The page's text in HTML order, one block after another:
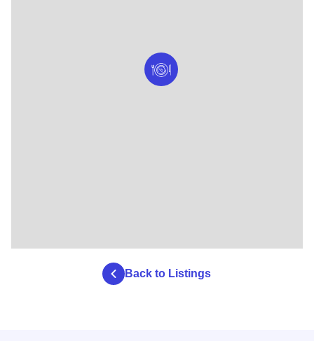
Back to Listings